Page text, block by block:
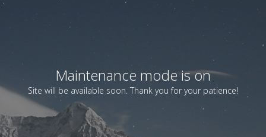
Maintenance mode is on
Site will be available soon. Thank you for your patience!